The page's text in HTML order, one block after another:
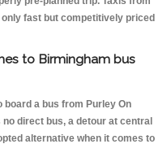
fast but competitively priced
to Birmingham bus
board a bus from Purley On
direct bus, a detour at central
alternative when it comes to